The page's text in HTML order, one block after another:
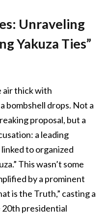
Unraveling
Yakuza Ties”
air thick with
bombshell drops. Not a
proposal, but a
a leading
to organized
This wasn’t some
by a prominent
is the Truth,” casting a
20th presidential